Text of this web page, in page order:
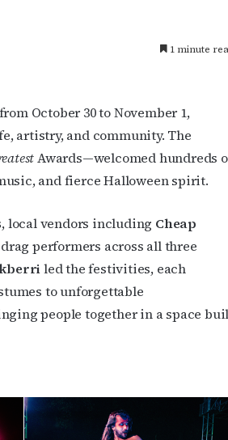
1 minute
October 30 to November 1,
artistry, and community. The
Awards—welcomed hundreds
and fierce Halloween spirit.
, local vendors including Cheap
performers across all three
led the festivities, each
to unforgettable
people together in a space